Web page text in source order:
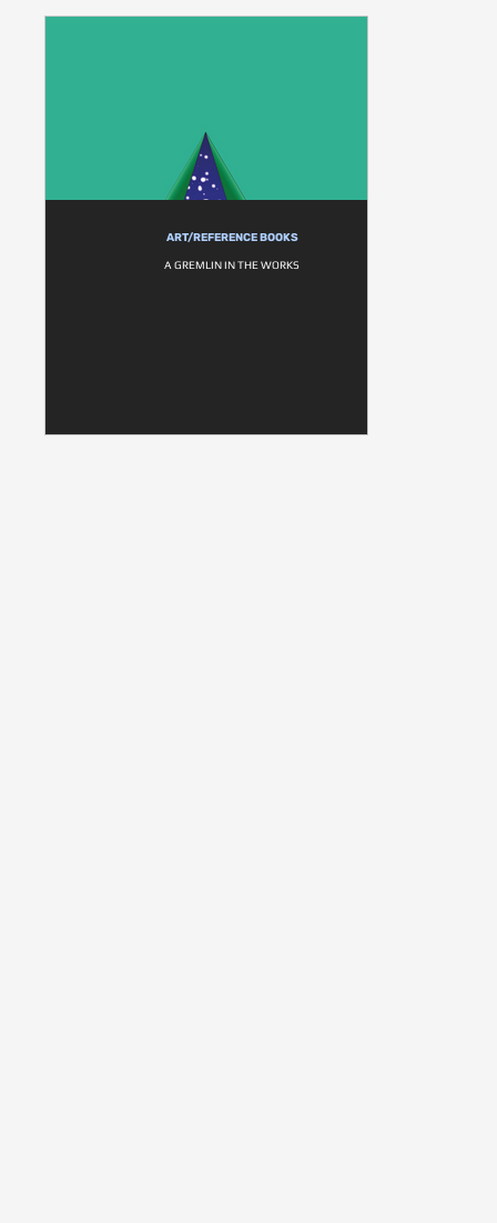
ART/REFERENCE BOOKS
A GREMLIN IN THE WORKS